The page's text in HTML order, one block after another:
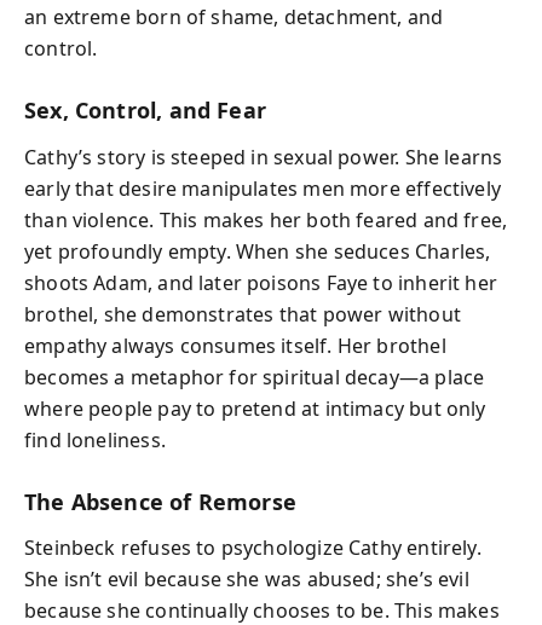
an extreme born of shame, detachment, and
control.
Sex, Control, and Fear
Cathy’s story is steeped in sexual power. She learns
early that desire manipulates men more effectively
than violence. This makes her both feared and free,
yet profoundly empty. When she seduces Charles,
shoots Adam, and later poisons Faye to inherit her
brothel, she demonstrates that power without
empathy always consumes itself. Her brothel
becomes a metaphor for spiritual decay—a place
where people pay to pretend at intimacy but only
find loneliness.
The Absence of Remorse
Steinbeck refuses to psychologize Cathy entirely.
She isn’t evil because she was abused; she’s evil
because she continually chooses to be. This makes